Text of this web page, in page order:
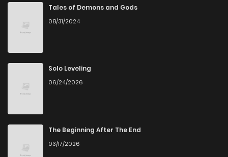
Tales of Demons and Gods
08/31/2024
Solo Leveling
06/24/2026
The Beginning After The End
03/17/2026